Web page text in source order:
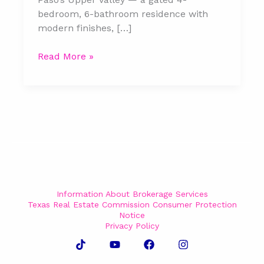
bedroom, 6-bathroom residence with
modern finishes, […]
Read More »
Information About Brokerage Services
Texas Real Estate Commission Consumer Protection
Notice
Privacy Policy